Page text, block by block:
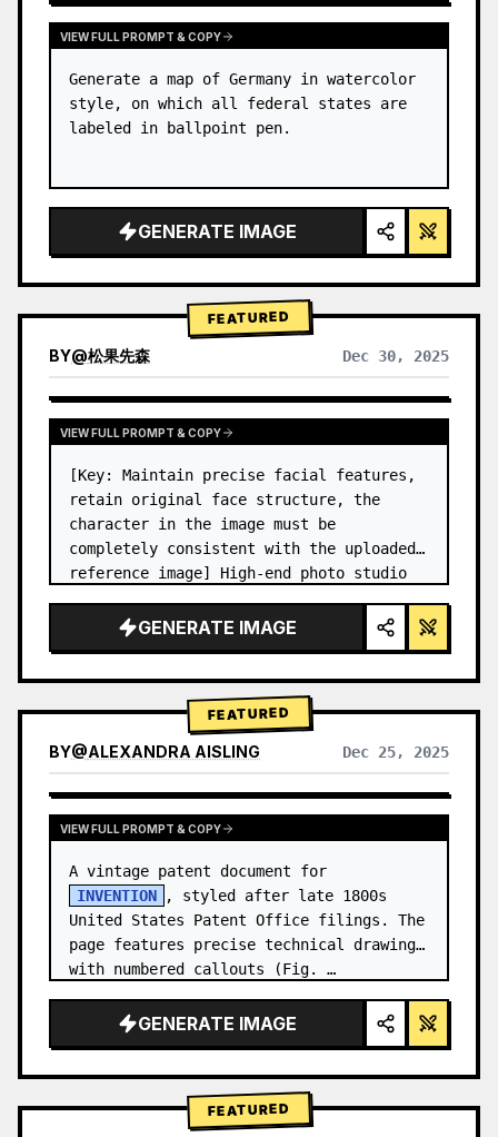
VIEW FULL PROMPT & COPY
Generate a map of Germany in watercolor
style, on which all federal states are
labeled in ballpoint pen.
GENERATE IMAGE
FEATURED
BY@松果先森 Dec 30, 2025
VIEW FULL PROMPT & COPY
[Key: Maintain precise facial features,
retain original face structure, the
character in the image must be
completely consistent with the uploaded
reference image] High-end photo studio
Blue background): The character wears…
GENERATE IMAGE
FEATURED
BY@ALEXANDRA AISLING Dec 25, 2025
VIEW RESULTS FROM OTHER MODELS
VIEW FULL PROMPT & COPY
INVENTION
, styled after late 1800s
United States Patent Office filings. The
page features precise technical drawings
with numbered callouts (Fig. …
GENERATE IMAGE
FEATURED